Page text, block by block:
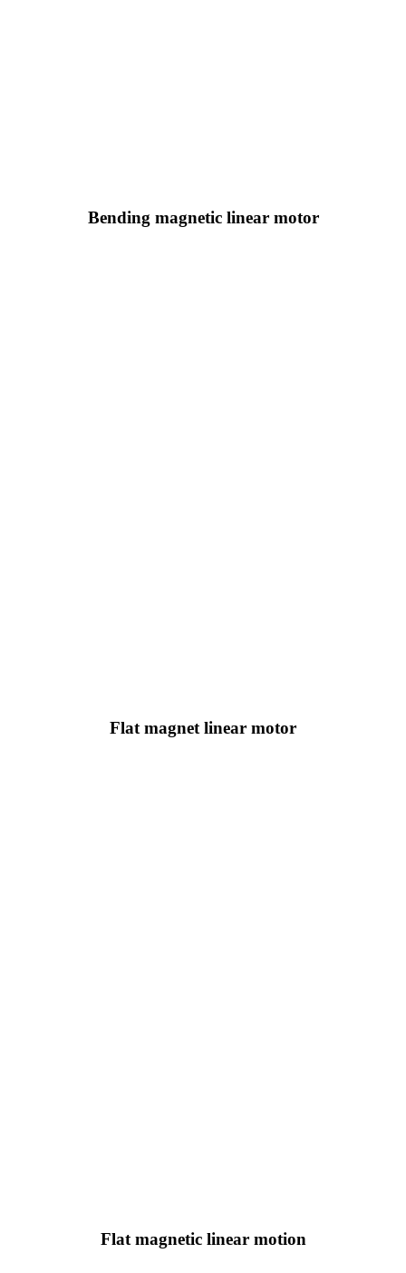
Bending magnetic linear motor
Flat magnet linear motor
Flat magnetic linear motion